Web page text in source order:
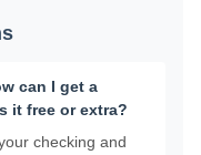
can I get a
it free or extra?
checking and